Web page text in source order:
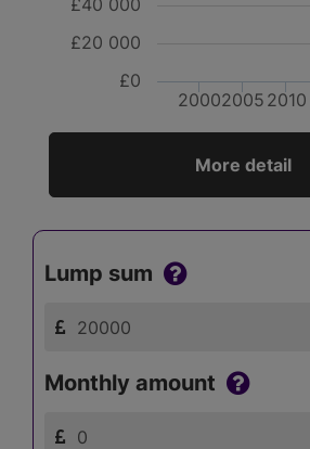
20002005 2010
£0
£20 000
£40 000
More detail
Lump sum
Monthly amount